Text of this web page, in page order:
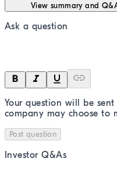
View summary and
Ask a question
Your question will be
company may choose to
Post question
Investor Q&As